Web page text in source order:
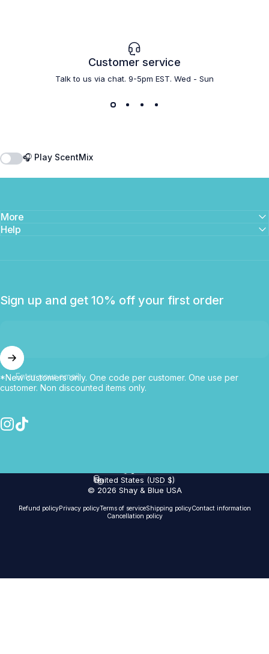
Customer service
Talk to us via chat. 9-5pm EST. Wed - Sun
🎧 Play ScentMix
More
Help
Sign up and get 10% off your first order
Enter your email
*New customers only. One code per customer. One use per
customer. Non discounted items only.
© 2026 Shay & Blue USA
Refund policyPrivacy policyTerms of serviceShipping policyContact information
Cancellation policy
Language
Country/region
United States (USD $)